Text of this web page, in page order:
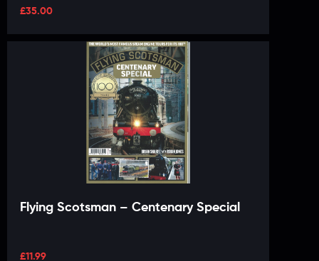
£35.00
Flying Scotsman – Centenary Special
£11.99